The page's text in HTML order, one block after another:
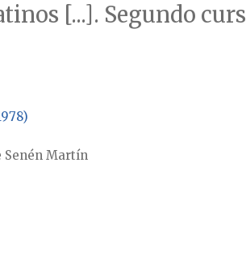
[...]. Segundo
Senén Martín